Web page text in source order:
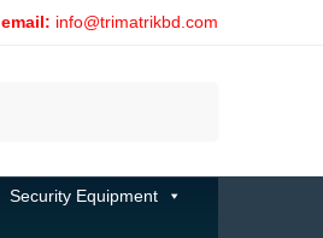
email: info@trimatrikbd.com
Security Equipment